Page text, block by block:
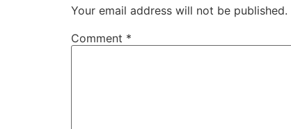
Your email address will not be published.
Comment *